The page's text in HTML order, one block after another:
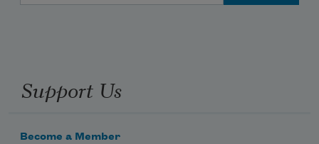
Support Us
Become a Member